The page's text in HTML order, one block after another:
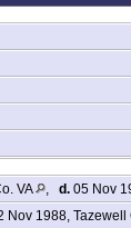
VA d. 05 Nov
Nov 1988, Tazewell